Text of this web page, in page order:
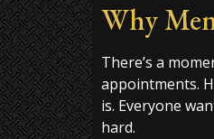
Why
There’s a
appointments.
is. Everyone
hard.